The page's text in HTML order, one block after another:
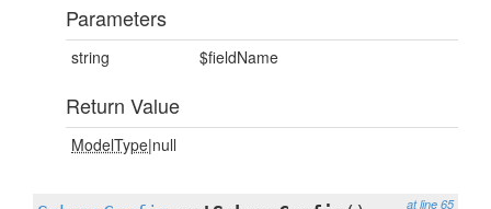
Parameters
string $fieldName
Return Value
ModelType|null
at line 65